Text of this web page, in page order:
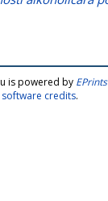
is powered by
credits.